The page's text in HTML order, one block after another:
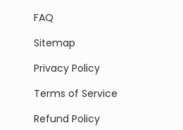
FAQ
Sitemap
Privacy Policy
Terms of Service
Refund Policy